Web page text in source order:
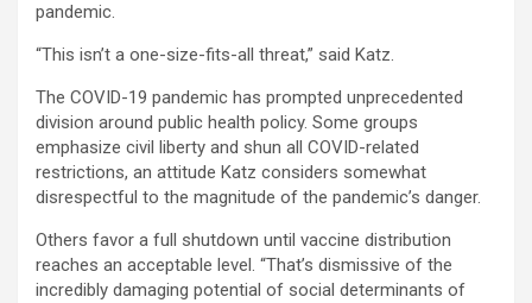
pandemic.
“This isn’t a one-size-fits-all threat,” said Katz.
The COVID-19 pandemic has prompted unprecedented
division around public health policy. Some groups
emphasize civil liberty and shun all COVID-related
restrictions, an attitude Katz considers somewhat
disrespectful to the magnitude of the pandemic’s danger.
Others favor a full shutdown until vaccine distribution
reaches an acceptable level. “That’s dismissive of the
incredibly damaging potential of social determinants of